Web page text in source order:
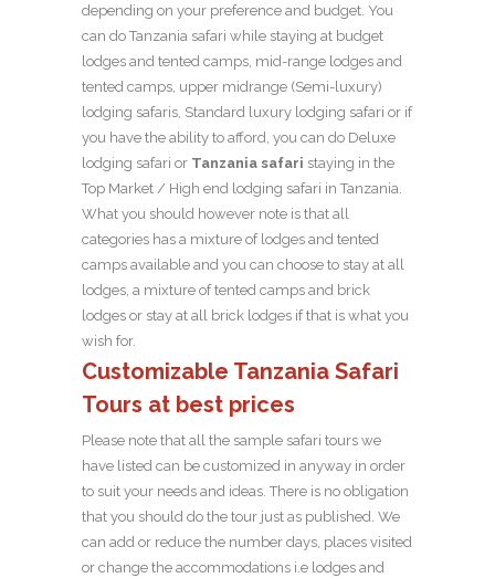
depending on your preference and budget. You
can do Tanzania safari while staying at budget
lodges and tented camps, mid-range lodges and
tented camps, upper midrange (Semi-luxury)
lodging safaris, Standard luxury lodging safari or if
you have the ability to afford, you can do Deluxe
lodging safari or Tanzania safari staying in the
Top Market / High end lodging safari in Tanzania.
What you should however note is that all
categories has a mixture of lodges and tented
camps available and you can choose to stay at all
lodges, a mixture of tented camps and brick
lodges or stay at all brick lodges if that is what you
wish for.
Customizable Tanzania Safari
Tours at best prices
Please note that all the sample safari tours we
have listed can be customized in anyway in order
to suit your needs and ideas. There is no obligation
that you should do the tour just as published. We
can add or reduce the number days, places visited
or change the accommodations i.e lodges and